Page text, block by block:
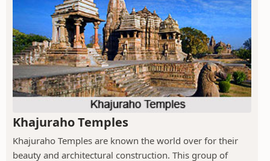
Khajuraho Temples
Khajuraho Temples are known the world over for their
beauty and architectural construction. This group of